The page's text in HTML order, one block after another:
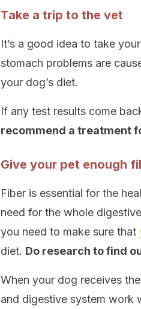
Take a trip to the vet
It’s a good idea to take
stomach problems are
your dog’s diet.
If any test results come
recommend a treatment
Give your pet enough
Fiber is essential for the
need for the whole
you need to make sure that
diet. Do research to find
When your dog receives
and digestive system work